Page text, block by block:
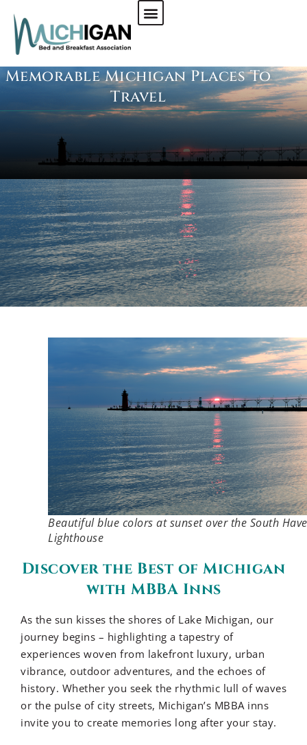
CHECK AVAILABILITY
Memorable Michigan Places To
Travel
Beautiful blue colors at sunset over the South
Lighthouse
Discover the Best of Michigan
with MBBA Inns
As the sun kisses the shores of Lake Michigan, our
journey begins – highlighting a tapestry of
experiences woven from lakefront luxury, urban
vibrance, outdoor adventures, and the echoes of
history. Whether you seek the rhythmic lull of waves
or the pulse of city streets, Michigan’s MBBA inns
invite you to create memories long after your stay.